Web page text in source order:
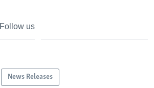
Follow us
News Releases